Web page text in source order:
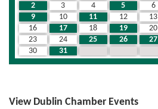
2
3 4 5 6
9
10 11 12 13
16
17 18 19 20
23
24 25 26 27
30
31
View Dublin Chamber Events